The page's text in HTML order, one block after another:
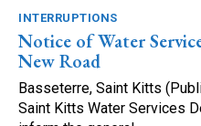
INTERRUPTIONS
Notice of Water
New Road
Basseterre, Saint Kitts
Saint Kitts Water Services